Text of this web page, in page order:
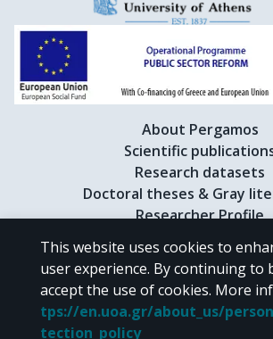
About Pergamos
Scientific
Research datasets
Doctoral theses & Gray
Researcher Profile
CC BY-NC
Unless otherwise noted, the material of
This website uses cookies to
user experience. By continuing to
accept the use of cookies. More
tps://en.uoa.gr/about_us/
tection_policy